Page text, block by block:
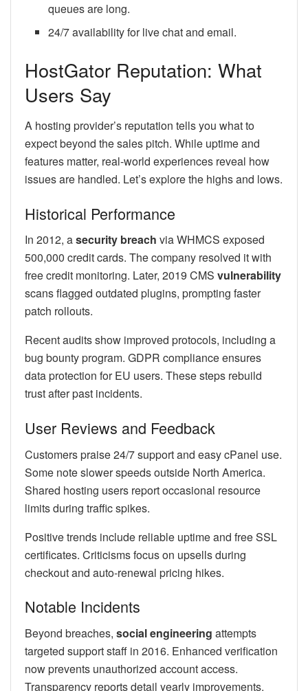
queues are long.
24/7 availability for live chat and email.
HostGator Reputation: What
Users Say
A hosting provider’s reputation tells you what to
expect beyond the sales pitch. While uptime and
features matter, real-world experiences reveal how
issues are handled. Let’s explore the highs and lows.
Historical Performance
In 2012, asecurity breach via WHMCS exposed
500,000 credit cards. The company resolved it with
free credit monitoring. Later, 2019 CMS vulnerability
scans flagged outdated plugins, prompting faster
patch rollouts.
Recent audits show improved protocols, including a
bug bounty program. GDPR compliance ensures
data protection for EU users. These steps rebuild
trust after past incidents.
User Reviews and Feedback
Customers praise 24/7 support and easy cPanel use.
Some note slower speeds outside North America.
Shared hosting users report occasional resource
limits during traffic spikes.
Positive trends include reliable uptime and free SSL
certificates. Criticisms focus on upsells during
checkout and auto-renewal pricing hikes.
Notable Incidents
Beyond breaches, social engineering attempts
targeted support staff in 2016. Enhanced verification
now prevents unauthorized account access.
Transparency reports detail yearly improvements.